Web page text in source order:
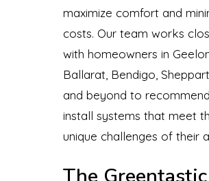
maximize comfort and
costs. Our team works
with homeowners in
Ballarat, Bendigo,
and beyond to
install systems that meet
unique challenges of their
The Greentastic